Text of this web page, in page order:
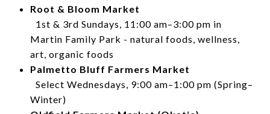
Root & Bloom Market
1st & 3rd Sundays, 11:00 am–3:00 pm in
Martin Family Park - natural foods, wellness,
art, organic foods
Palmetto Bluff Farmers Market
Select Wednesdays, 9:00 am–1:00 pm (Spring–
Winter)